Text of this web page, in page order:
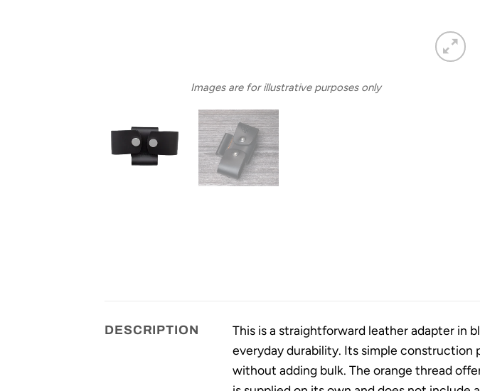
Images are for illustrative purposes only
DESCRIPTION
This is a straightforward leather adapter in
everyday durability. Its simple construction
without adding bulk. The orange thread